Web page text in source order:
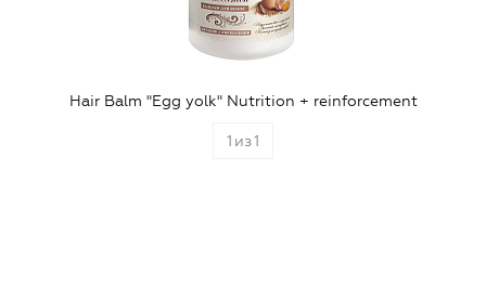
Hair Balm "Egg yolk" Nutrition + reinforcement
1 из1